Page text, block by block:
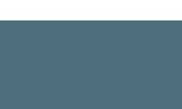
$5,275.00
$4,549.00